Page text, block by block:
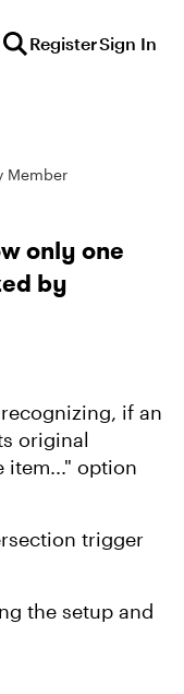
RegisterSign In
Member
only one
by
if an
original
item..." option
trigger
the setup and